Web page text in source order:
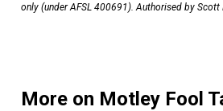
only (under AFSL 400691). Authorised by Scott
More on Motley Fool